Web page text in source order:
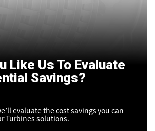
Like Us To Evaluate
Savings?
evaluate the cost savings you can
Turbines solutions.